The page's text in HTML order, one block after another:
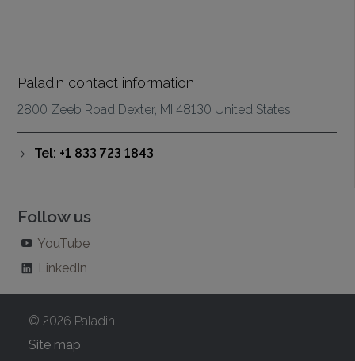
Paladin contact information
2800 Zeeb Road Dexter, MI 48130 United States
Tel: +1 833 723 1843
Follow us
YouTube
LinkedIn
© 2026 Paladin
Site map